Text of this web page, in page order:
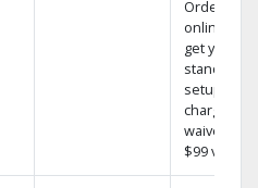
Order
online and
get your
standard
setup
charge
waived — a
$99 value.